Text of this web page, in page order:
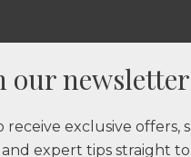
our newsletter
receive exclusive offers,
and expert tips straight